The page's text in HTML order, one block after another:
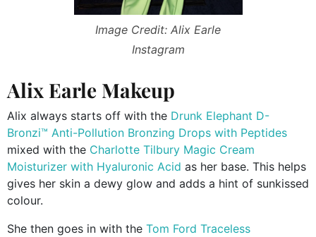
Image Credit: Alix Earle
Instagram
Alix Earle Makeup
Alix always starts off with the Drunk Elephant D-
Bronzi™ Anti-Pollution Bronzing Drops with Peptides
mixed with the Charlotte Tilbury Magic Cream
Moisturizer with Hyaluronic Acid as her base. This helps
gives her skin a dewy glow and adds a hint of sunkissed
colour.
She then goes in with the Tom Ford Traceless